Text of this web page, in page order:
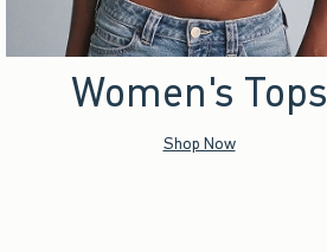
Women's Tops
Shop Now